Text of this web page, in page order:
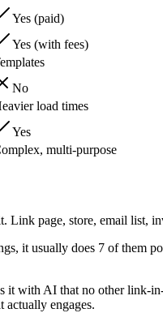
Yes (paid)
Yes (with fees)
No
load times
Yes
multi-purpose
Link page, store, email list,
it usually does 7 of them
it with AI that no other link-
actually engages.